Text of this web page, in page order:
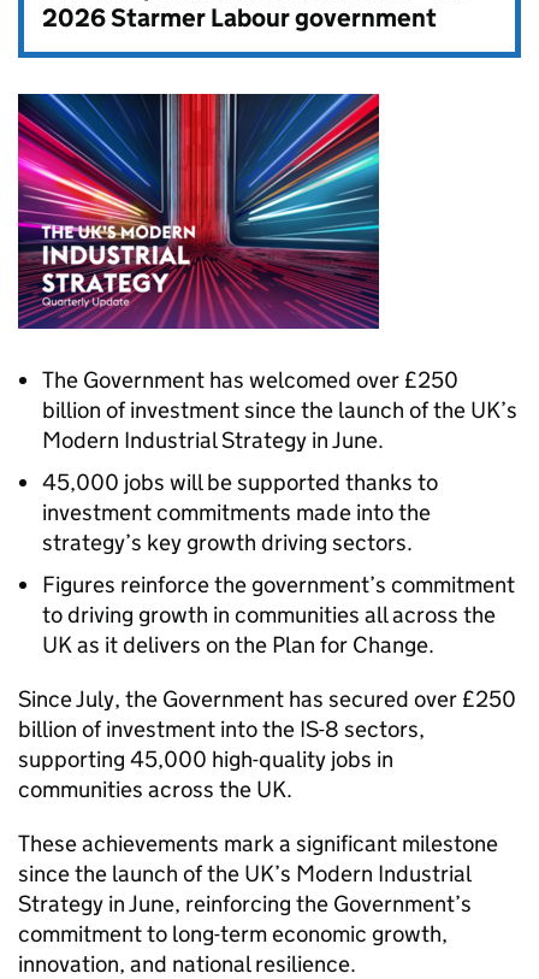
2026 Starmer Labour government
The Government has welcomed over £250
billion of investment since the launch of the UK’s
Modern Industrial Strategy in June.
45,000 jobs will be supported thanks to
investment commitments made into the
strategy’s key growth driving sectors.
Figures reinforce the government’s commitment
to driving growth in communities all across the
UK as it delivers on the Plan for Change.
Since July, the Government has secured over £250
billion of investment into the IS-8 sectors,
supporting 45,000 high-quality jobs in
communities across the UK.
These achievements mark a significant milestone
since the launch of the UK’s Modern Industrial
Strategy in June, reinforcing the Government’s
commitment to long-term economic growth,
innovation, and national resilience.